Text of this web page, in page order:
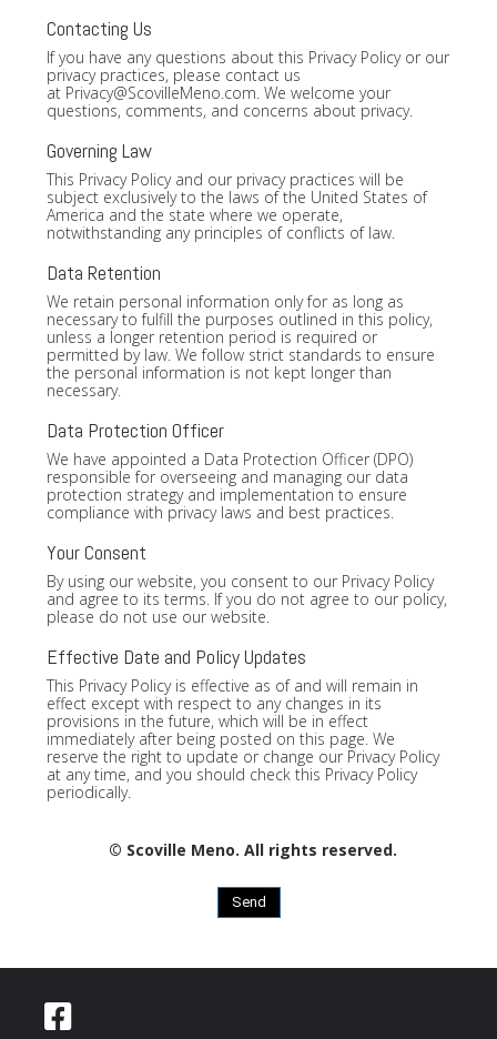
Contacting Us
If you have any questions about this Privacy Policy or our
privacy practices, please contact us
at Privacy@ScovilleMeno.com. We welcome your
questions, comments, and concerns about privacy.
Governing Law
This Privacy Policy and our privacy practices will be
subject exclusively to the laws of the United States of
America and the state where we operate,
notwithstanding any principles of conflicts of law.
Data Retention
We retain personal information only for as long as
necessary to fulfill the purposes outlined in this policy,
unless a longer retention period is required or
permitted by law. We follow strict standards to ensure
the personal information is not kept longer than
necessary.
Data Protection Officer
We have appointed a Data Protection Officer (DPO)
responsible for overseeing and managing our data
protection strategy and implementation to ensure
compliance with privacy laws and best practices.
Your Consent
By using our website, you consent to our Privacy Policy
and agree to its terms. If you do not agree to our policy,
please do not use our website.
Effective Date and Policy Updates
This Privacy Policy is effective as of and will remain in
effect except with respect to any changes in its
provisions in the future, which will be in effect
immediately after being posted on this page. We
reserve the right to update or change our Privacy Policy
at any time, and you should check this Privacy Policy
periodically.
© Scoville Meno. All rights reserved.
Send